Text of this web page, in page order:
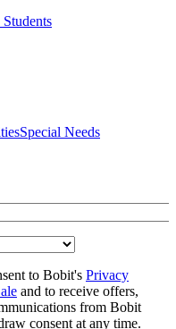
Special Needs